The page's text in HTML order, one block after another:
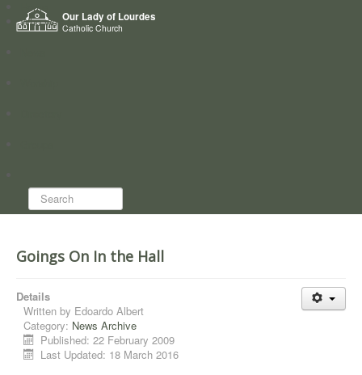
Our Lady of Lourdes
Catholic Church
Home
Who we are
Search...
Goings On In the Hall
Details
Written by Edoardo Albert
Category: News Archive
Published: 22 February 2009
Last Updated: 18 March 2016